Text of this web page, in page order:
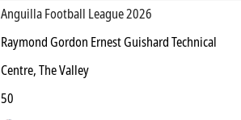
Anguilla Football League 2026
Raymond Gordon Ernest Guishard Technical
Centre, The Valley
50